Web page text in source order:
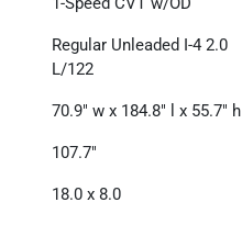
Regular Unleaded I-4 2.0
L/122
70.9" w x 184.8" l x 55.7" h
107.7"
18.0 x 8.0